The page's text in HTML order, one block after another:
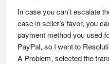
In case you can’t escalate
case in seller’s favor, you
payment method you used
PayPal, so I went to
A Problem, selected the